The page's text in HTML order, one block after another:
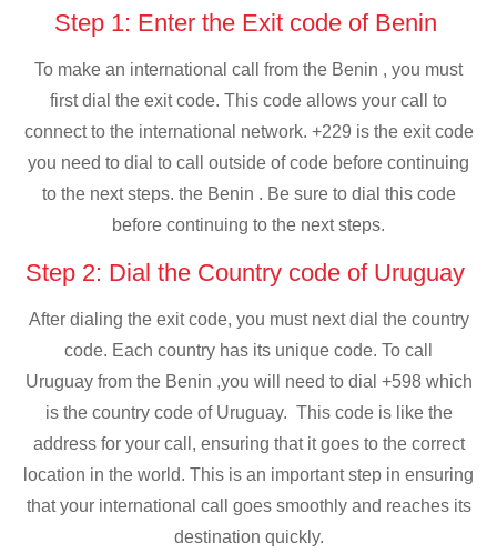
Step 1: Enter the Exit code of Benin
To make an international call from the Benin , you must
first dial the exit code. This code allows your call to
connect to the international network. +229 is the exit code
you need to dial to call outside of code before continuing
to the next steps. the Benin . Be sure to dial this code
before continuing to the next steps.
Step 2: Dial the Country code of Uruguay
After dialing the exit code, you must next dial the country
code. Each country has its unique code. To call
Uruguay from the Benin ,you will need to dial +598 which
is the country code of Uruguay. This code is like the
address for your call, ensuring that it goes to the correct
location in the world. This is an important step in ensuring
that your international call goes smoothly and reaches its
destination quickly.